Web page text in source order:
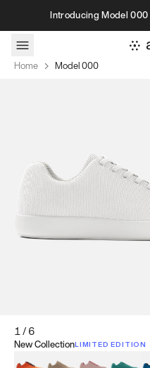
Skip to contentIntroducing Model
Home Model 000
1/6
New CollectionLIMITED EDITION
Koi OrangeTatami BrownSakura Bloom